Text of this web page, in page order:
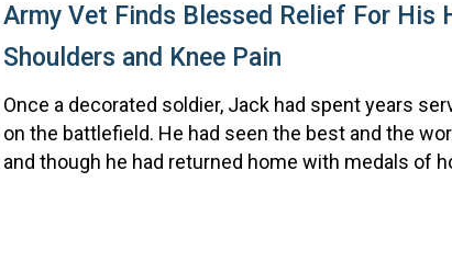
Army Vet Finds Blessed Relief For His
Shoulders and Knee Pain
Once a decorated soldier, Jack had spent years
on the battlefield. He had seen the best and the
and though he had returned home with medals of